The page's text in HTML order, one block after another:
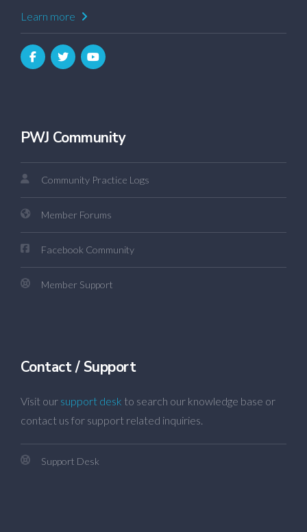
Learn more
PWJ Community
Community Practice Logs
Member Forums
Facebook Community
Member Support
Contact / Support
Visit our support desk to search our knowledge base or
contact us for support related inquiries.
Support Desk